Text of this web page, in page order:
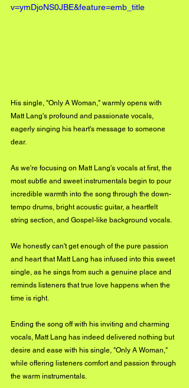
v=ymDjoNS0JBE&feature=emb_title
His single, "Only A Woman," warmly opens with
Matt Lang's profound and passionate vocals,
eagerly singing his heart's message to someone
dear.
As we're focusing on Matt Lang's vocals at first, the
most subtle and sweet instrumentals begin to pour
incredible warmth into the song through the down-
tempo drums, bright acoustic guitar, a heartfelt
string section, and Gospel-like background vocals.
We honestly can't get enough of the pure passion
and heart that Matt Lang has infused into this sweet
single, as he sings from such a genuine place and
reminds listeners that true love happens when the
time is right.
Ending the song off with his inviting and charming
vocals, Matt Lang has indeed delivered nothing but
desire and ease with his single, "Only A Woman,"
while offering listeners comfort and passion through
the warm instrumentals.